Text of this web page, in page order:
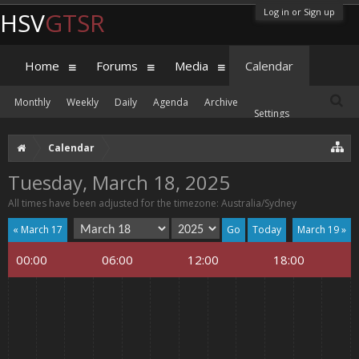
Log in or Sign up
Calendar
Tuesday, March 18, 2025
All times have been adjusted for the timezone: Australia/Sydney
« March 17
March 19 »
Today
00:00 06:00 12:00 18:00
HSVGTSR
Home Forums Media Calendar
Monthly Weekly Daily Agenda
Archive
Settings